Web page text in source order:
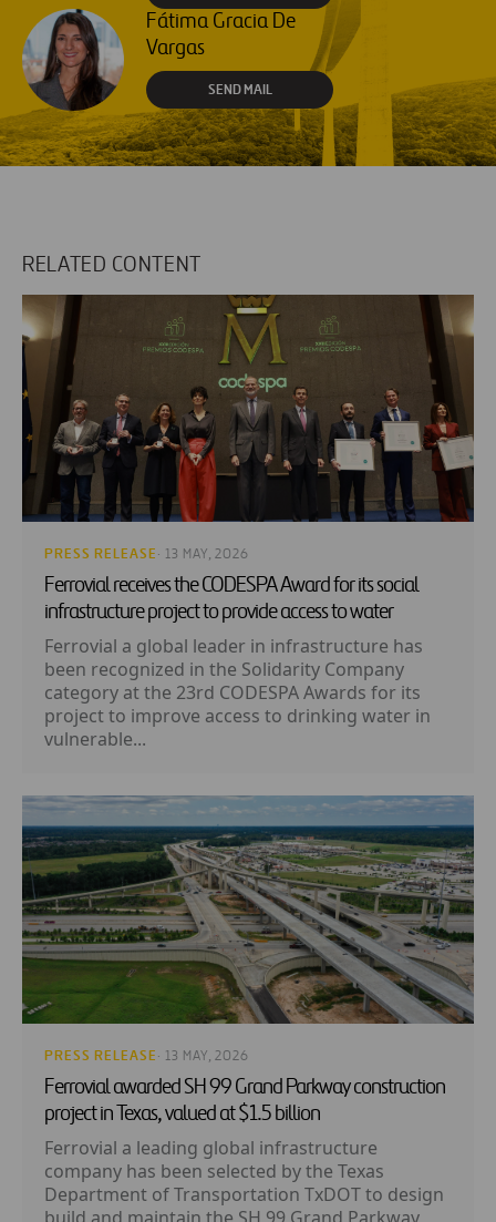
Fátima Gracia De
Vargas
SEND MAIL
RELATED CONTENT
PRESS RELEASE · 13 MAY, 2026
Ferrovial receives the CODESPA Award for its social
infrastructure project to provide access to water
Ferrovial a global leader in infrastructure has
been recognized in the Solidarity Company
category at the 23rd CODESPA Awards for its
project to improve access to drinking water in
vulnerable...
PRESS RELEASE · 13 MAY, 2026
Ferrovial awarded SH 99 Grand Parkway construction
project in Texas, valued at $1.5 billion
Ferrovial a leading global infrastructure
company has been selected by the Texas
Department of Transportation TxDOT to design